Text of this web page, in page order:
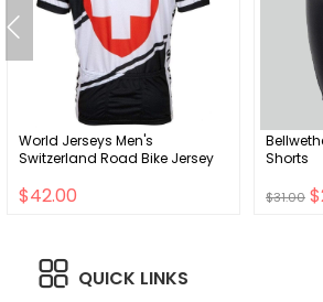
World Jerseys Men's
Switzerland Road Bike Jersey
$42.00
Shorts
$31.00
QUICK LINKS